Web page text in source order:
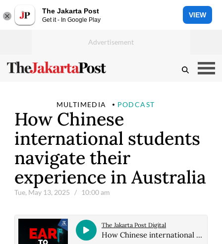
The Jakarta Post
Get it - In Google Play
VIEW
MULTIMEDIA PODCAST
How Chinese
international students
navigate their
experience in Australia
Tue, May 13, 2025 / 10:00 am
The Jakarta Post Digital
How Chinese international students navigate their experience in Australia